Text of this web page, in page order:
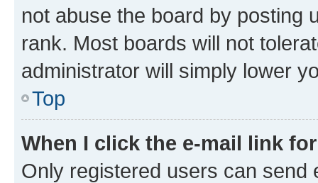
not abuse the board by posting
rank. Most boards will not
administrator will simply lower
Top
When I click the e-mail link
Only registered users can send